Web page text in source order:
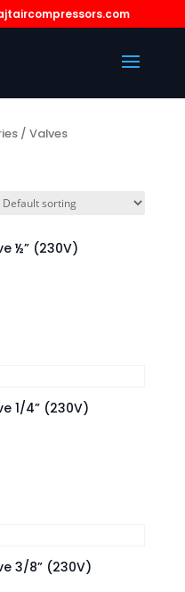
/ Valves
½” (230V)
1/4” (230V)
3/8” (230V)